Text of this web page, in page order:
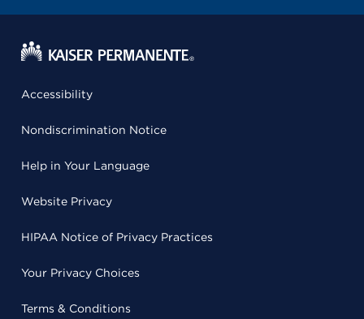
Accessibility
Nondiscrimination Notice
Help in Your Language
Website Privacy
HIPAA Notice of Privacy Practices
Your Privacy Choices
Terms & Conditions